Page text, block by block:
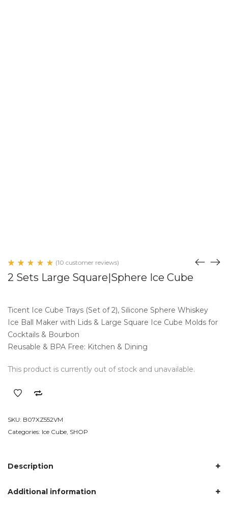
5.00
on
customer
ratings
(10 customer reviews)
2 Sets Large Square|Sphere Ice Cube
Ticent Ice Cube Trays (Set of 2), Silicone Sphere Whiskey
Ice Ball Maker with Lids & Large Square Ice Cube Molds for
Cocktails & Bourbon
Reusable & BPA Free: Kitchen & Dining
This product is currently out of stock and unavailable.
SKU: B07XZ552VM
Categories: Ice Cube, SHOP
Description
Additional information